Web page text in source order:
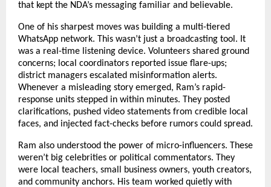
that kept the NDA’s messaging familiar and believable.
One of his sharpest moves was building a multi-tiered
WhatsApp network. This wasn’t just a broadcasting tool. It
was a real-time listening device. Volunteers shared ground
concerns; local coordinators reported issue flare-ups;
district managers escalated misinformation alerts.
Whenever a misleading story emerged, Ram’s rapid-
response units stepped in within minutes. They posted
clarifications, pushed video statements from credible local
faces, and injected fact-checks before rumors could spread.
Ram also understood the power of micro-influencers. These
weren’t big celebrities or political commentators. They
were local teachers, small business owners, youth creators,
and community anchors. His team worked quietly with